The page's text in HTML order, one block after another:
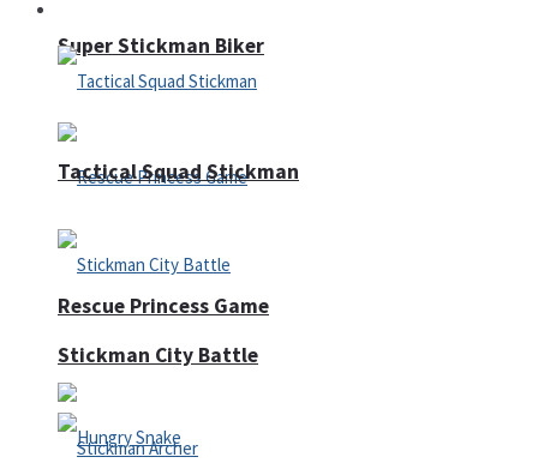
Super Stickman Biker
Rescue Princess Game
Tactical Squad Stickman
Stickman City Battle